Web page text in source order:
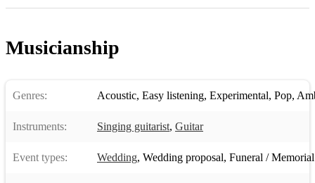
Me & Mrs Jones
Ed Sheeran - Wake me up
OutKast - Roses
Musicianship
Genres: Acoustic, Easy listening, Experimental, Pop,
Instruments: Singing guitarist, Guitar
Event types: Wedding, Wedding proposal, Funeral /